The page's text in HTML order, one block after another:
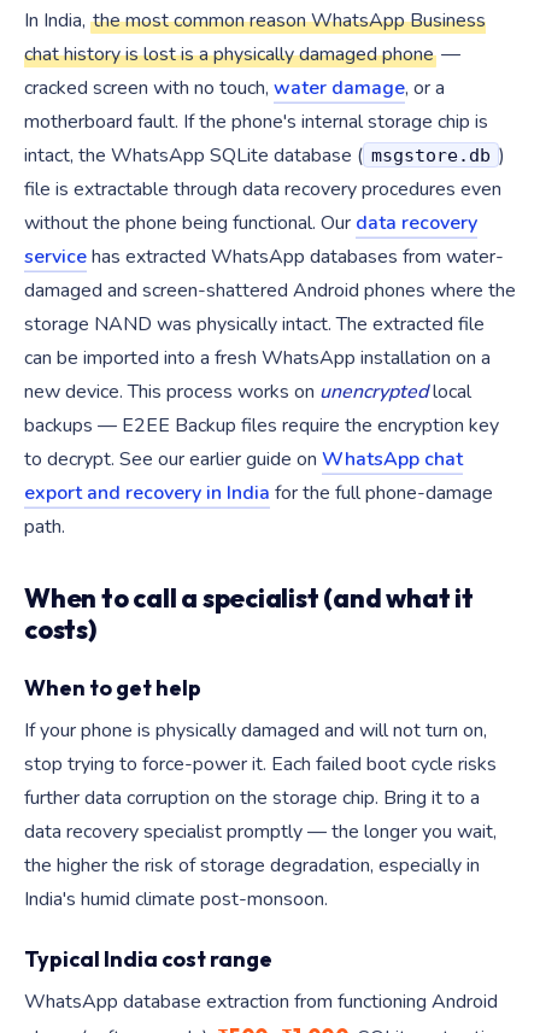
In India, the most common reason WhatsApp Business
chat history is lost is a physically damaged phone —
cracked screen with no touch, water damage, or a
motherboard fault. If the phone's internal storage chip is
intact, the WhatsApp SQLite database ( msgstore.db )
file is extractable through data recovery procedures even
without the phone being functional. Our data recovery
servicehas extracted WhatsApp databases from water-
damaged and screen-shattered Android phones where the
storage NAND was physically intact. The extracted file
can be imported into a fresh WhatsApp installation on a
new device. This process works on unencryptedlocal
backups — E2EE Backup files require the encryption key
to decrypt. See our earlier guide on WhatsApp chat
export and recovery in India for the full phone-damage
path.
When to call a specialist (and what it
costs)
When to get help
If your phone is physically damaged and will not turn on,
stop trying to force-power it. Each failed boot cycle risks
further data corruption on the storage chip. Bring it to a
data recovery specialist promptly — the longer you wait,
the higher the risk of storage degradation, especially in
India's humid climate post-monsoon.
Typical India cost range
WhatsApp database extraction from functioning Android